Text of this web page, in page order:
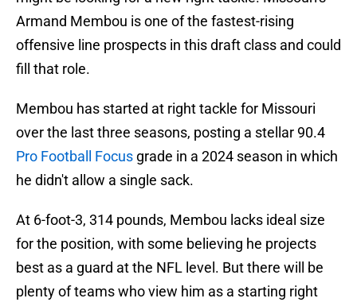
Armand Membou is one of the fastest-rising
offensive line prospects in this draft class and could
fill that role.
Membou has started at right tackle for Missouri
over the last three seasons, posting a stellar 90.4
Pro Football Focus grade in a 2024 season in which
he didn't allow a single sack.
At 6-foot-3, 314 pounds, Membou lacks ideal size
for the position, with some believing he projects
best as a guard at the NFL level. But there will be
plenty of teams who view him as a starting right